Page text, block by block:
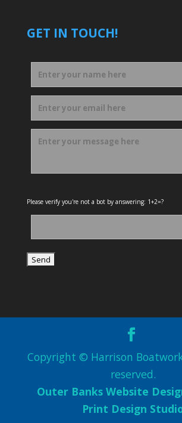
GET IN TOUCH!
Please verify you're not a bot by answering: 1+2=?
Copyright © Harrison
reserved.
Outer Banks Website
Print Design